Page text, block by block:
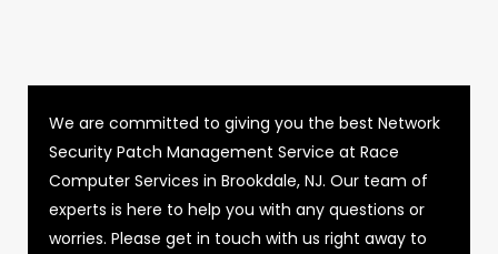
We are committed to giving you the best Network
Security Patch Management Service at Race
Computer Services in Brookdale, NJ. Our team of
experts is here to help you with any questions or
worries. Please get in touch with us right away to